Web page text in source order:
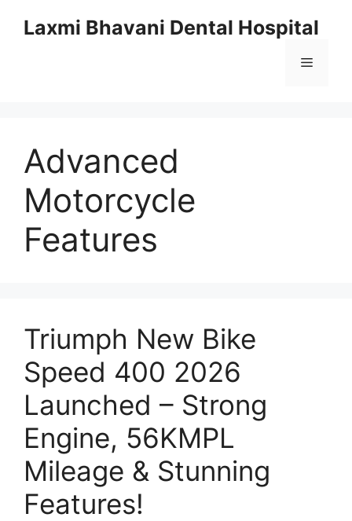
Laxmi Bhavani Dental Hospital
Menu
Advanced
Motorcycle
Features
Triumph New Bike
Speed 400 2026
Launched – Strong
Engine, 56KMPL
Mileage & Stunning
Features!